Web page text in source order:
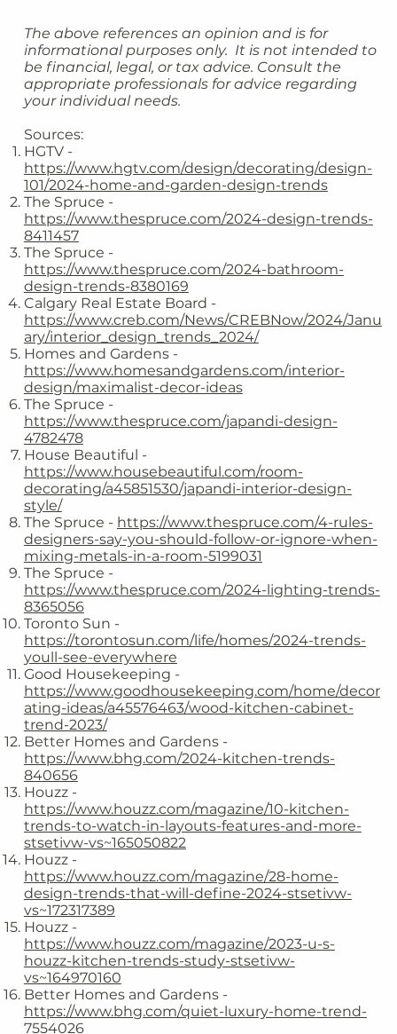
The above references an opinion and is for
informational purposes only. It is not intended to
be financial, legal, or tax advice. Consult the
appropriate professionals for advice regarding
your individual needs.
Sources:
HGTV -
https://www.hgtv.com/design/decorating/design-
101/2024-home-and-garden-design-trends
The Spruce -
https://www.thespruce.com/2024-design-trends-
8411457
The Spruce -
https://www.thespruce.com/2024-bathroom-
design-trends-8380169
Calgary Real Estate Board -
https://www.creb.com/News/CREBNow/2024/Janu
ary/interior_design_trends_2024/
Homes and Gardens -
https://www.homesandgardens.com/interior-
design/maximalist-decor-ideas
The Spruce -
https://www.thespruce.com/japandi-design-
4782478
House Beautiful -
https://www.housebeautiful.com/room-
decorating/a45851530/japandi-interior-design-
style/
The Spruce - https://www.thespruce.com/4-rules-
designers-say-you-should-follow-or-ignore-when-
mixing-metals-in-a-room-5199031
The Spruce -
https://www.thespruce.com/2024-lighting-trends-
8365056
Toronto Sun -
https://torontosun.com/life/homes/2024-trends-
youll-see-everywhere
Good Housekeeping -
https://www.goodhousekeeping.com/home/decor
ating-ideas/a45576463/wood-kitchen-cabinet-
trend-2023/
Better Homes and Gardens -
https://www.bhg.com/2024-kitchen-trends-
840656
Houzz -
https://www.houzz.com/magazine/10-kitchen-
trends-to-watch-in-layouts-features-and-more-
stsetivw-vs~165050822
Houzz -
https://www.houzz.com/magazine/28-home-
design-trends-that-will-define-2024-stsetivw-
vs~172317389
Houzz -
https://www.houzz.com/magazine/2023-u-s-
houzz-kitchen-trends-study-stsetivw-
vs~164970160
Better Homes and Gardens -
https://www.bhg.com/quiet-luxury-home-trend-
7554026